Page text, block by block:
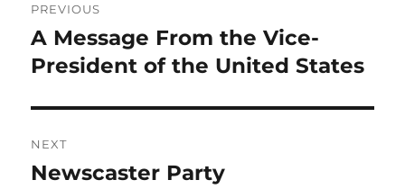
navigation
PREVIOUS
Previous
post:
A Message From the Vice-
President of the United States
NEXT
Next
Newscaster Party